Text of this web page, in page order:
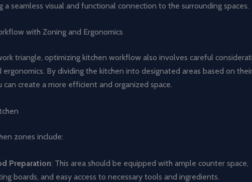
a seamless visual and functional connection to the surrounding spaces.
with Zoning and Ergonomics
triangle, optimizing kitchen workflow also involves careful
ergonomics. By dividing the kitchen into designated areas based on their
can create a more efficient and organized space.
zones include:
Preparation: This area should be equipped with ample counter space,
boards, and easy access to necessary tools and ingredients.